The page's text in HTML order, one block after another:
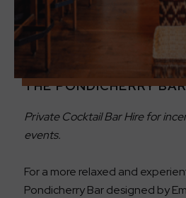
THE PONDICHERRY
Private Cocktail Bar Hire for
events.
For a more relaxed and
Pondicherry Bar designed by